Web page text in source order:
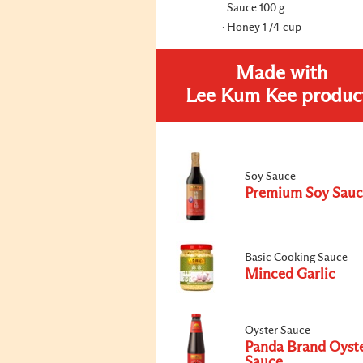
Sauce 100 g
Honey 1 /4 cup
Made with
Lee Kum Kee
Soy Sauce
Premium Soy
Basic Cooking Sauce
Minced Garlic
Oyster Sauce
Panda Brand